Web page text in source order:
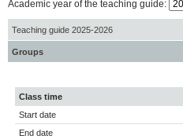
Academic year of the teaching guide:
Teaching guide 2025-2026
Groups
Class time
Start date
End date